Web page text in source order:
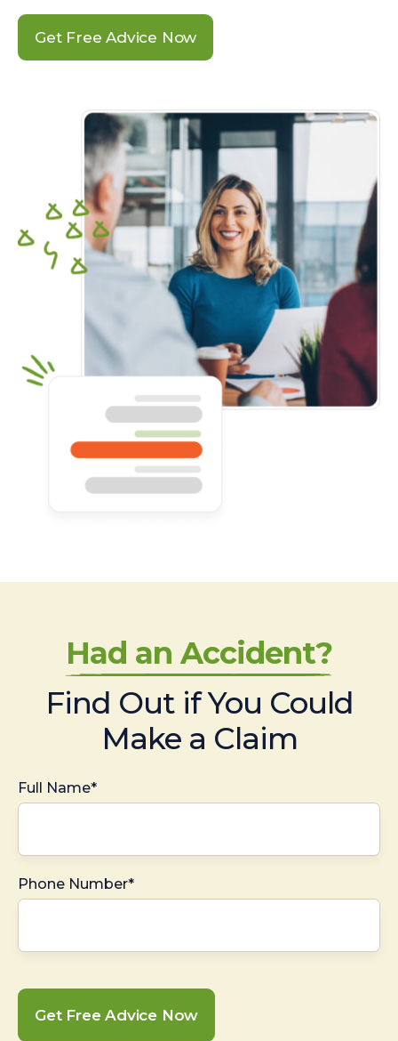
Get Free Advice Now
Had an Accident?
Find Out if You Could
Make a Claim
Full Name*
Phone Number*
Get Free Advice Now